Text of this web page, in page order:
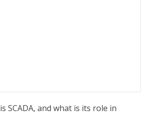
SCADA, and what is its role in